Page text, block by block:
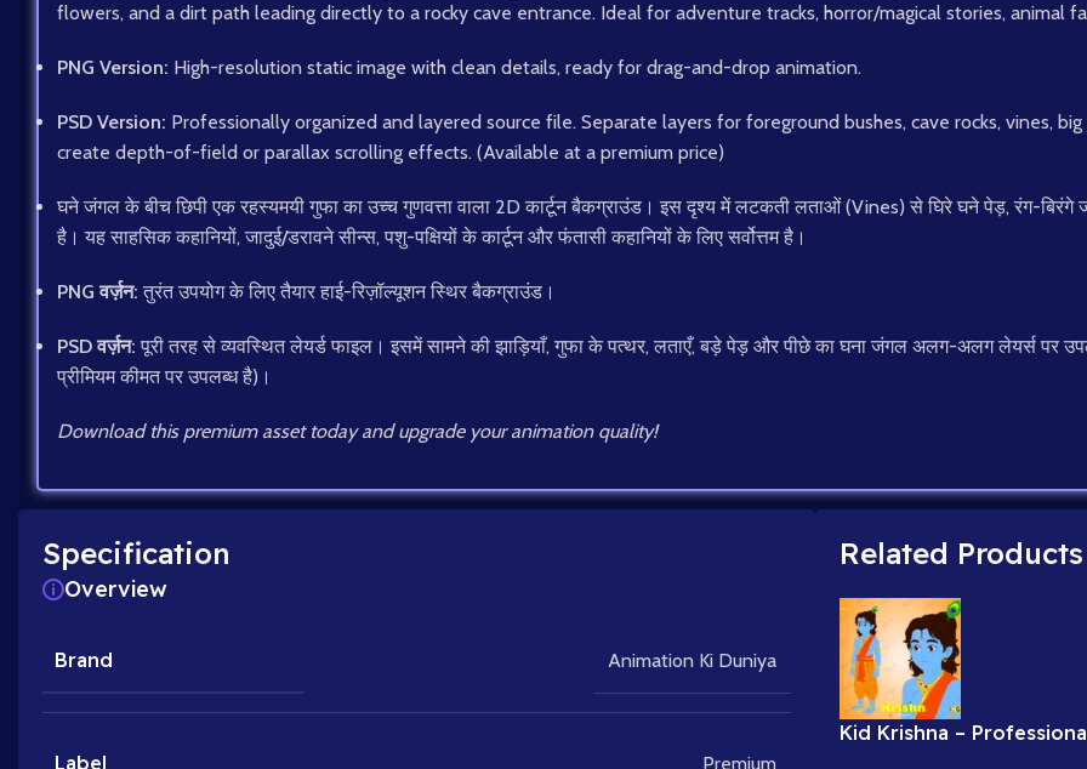
flowers, and a dirt path leading directly to a rocky cave entrance. Ideal for adventure tracks, horror/magical stories, animal
PNG Version: High-resolution static image with clean details, ready for drag-and-drop animation.
PSD Version: Professionally organized and layered source file. Separate layers for foreground bushes, cave rocks, vines,
create depth-of-field or parallax scrolling effects. (Available at a premium price)
घने जंगल के बीच छिपी एक रहस्यमयी गुफा का उच्च गुणवत्ता वाला 2D कार्टून बैकग्राउंड। इस दृश्य में लटकती लताओं (Vines) से घिरे घने पेड़, रंग-बिरंगे
है। यह साहसिक कहानियों, जादुई/डरावने सीन्स, पशु-पक्षियों के कार्टून और फंतासी कहानियों के लिए सर्वोत्तम है।
PNG वर्ज़न: तुरंत उपयोग के लिए तैयार हाई-रिज़ॉल्यूशन स्थिर बैकग्राउंड।
PSD वर्ज़न: पूरी तरह से व्यवस्थित लेयर्ड फाइल। इसमें सामने की झाड़ियाँ, गुफा के पत्थर, लताएँ, बड़े पेड़ और पीछे का घना जंगल अलग-अलग लेयर्स पर
प्रीमियम कीमत पर उपलब्ध है)।
Download this premium asset today and upgrade your animation quality!
Specification
Overview
Brand Animation Ki Duniya
Label Premium
Related Products
Kid Krishna –